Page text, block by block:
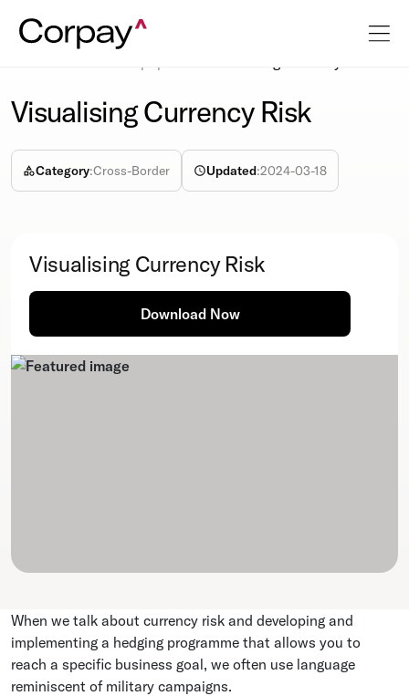
Visualising Currency Risk
Category:Cross-Border Updated:2024-03-18
Visualising Currency Risk
Download Now
When we talk about currency risk and developing and
implementing a hedging programme that allows you to
reach a specific business goal, we often use language
reminiscent of military campaigns.